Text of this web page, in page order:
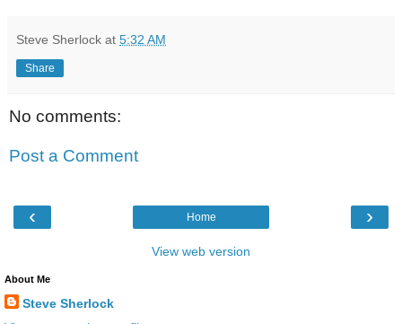
Steve Sherlock at 5:32 AM
Share
No comments:
Post a Comment
‹ ›
Home
View web version
About Me
Steve Sherlock